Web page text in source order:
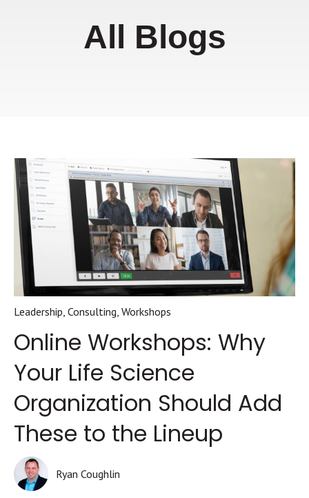
All Blogs
Leadership, Consulting, Workshops
Online Workshops: Why
Your Life Science
Organization Should Add
These to the Lineup
Ryan Coughlin